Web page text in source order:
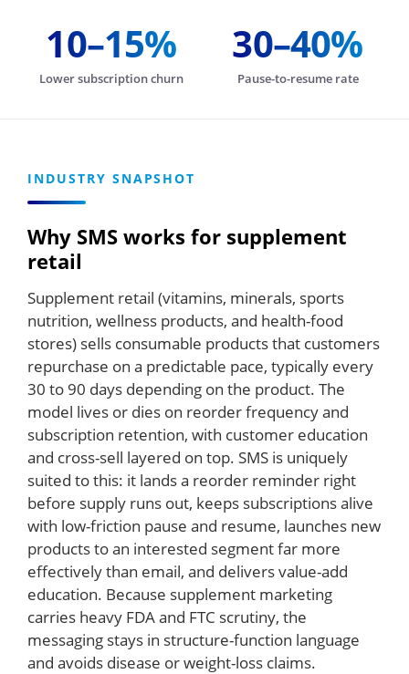
10–15%
Lower subscription churn
30–40%
Pause-to-resume rate
INDUSTRY SNAPSHOT
Why SMS works for supplement
retail
Supplement retail (vitamins, minerals, sports
nutrition, wellness products, and health-food
stores) sells consumable products that customers
repurchase on a predictable pace, typically every
30 to 90 days depending on the product. The
model lives or dies on reorder frequency and
subscription retention, with customer education
and cross-sell layered on top. SMS is uniquely
suited to this: it lands a reorder reminder right
before supply runs out, keeps subscriptions alive
with low-friction pause and resume, launches new
products to an interested segment far more
effectively than email, and delivers value-add
education. Because supplement marketing
carries heavy FDA and FTC scrutiny, the
messaging stays in structure-function language
and avoids disease or weight-loss claims.